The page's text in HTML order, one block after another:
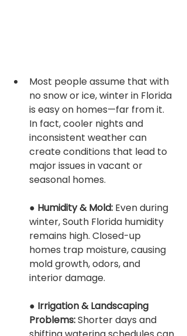
Most people assume that with
no snow or ice, winter in Florida
is easy on homes—far from it.
In fact, cooler nights and
inconsistent weather can
create conditions that lead to
major issues in vacant or
seasonal homes.
● Humidity & Mold: Even during
winter, South Florida humidity
remains high. Closed-up
homes trap moisture, causing
mold growth, odors, and
interior damage.
● Irrigation & Landscaping
Problems: Shorter days and